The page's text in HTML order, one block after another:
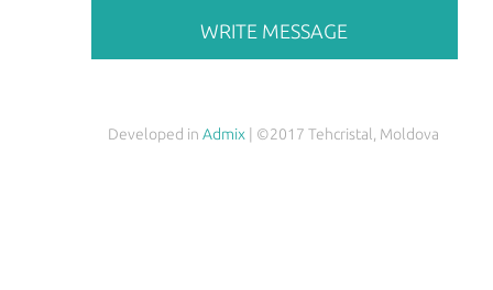
Developed in Admix | ©2017 Tehcristal, Moldova
WRITE MESSAGE